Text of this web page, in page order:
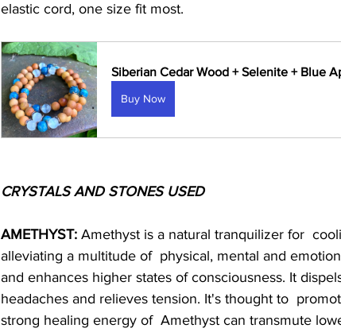
elastic cord, one size fit most.
Siberian Cedar Wood + Selenite + Blue
Buy Now
CRYSTALS AND STONES USED
AMETHYST: Amethyst is a natural tranquilizer for
alleviating a multitude of  physical, mental and
and enhances higher states of consciousness. It
headaches and relieves tension. It's thought to
strong healing energy of  Amethyst can transmute